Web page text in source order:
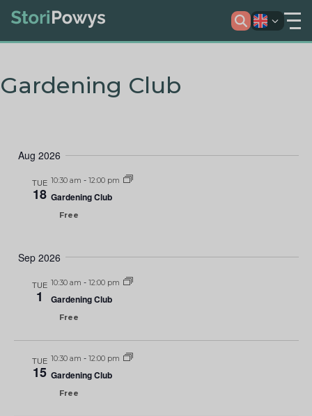
Gardening Club
Aug 2026
TUE
18
10:30 am - 12:00 pm
Gardening Club
Free
Sep 2026
TUE
1
10:30 am - 12:00 pm
Gardening Club
Free
TUE
15
10:30 am - 12:00 pm
Gardening Club
Free